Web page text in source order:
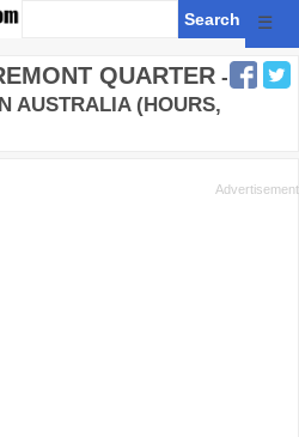
☰
QUARTER -
AUSTRALIA (HOURS,